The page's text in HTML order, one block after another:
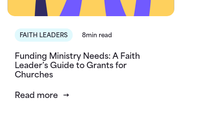
FAITH LEADERS 8min read
Funding Ministry Needs: A Faith
Leader’s Guide to Grants for
Churches
Read more